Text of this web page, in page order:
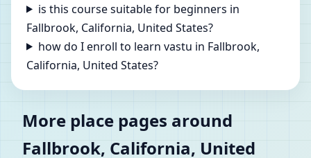
is this course suitable for beginners in
Fallbrook, California, United States?
how do I enroll to learn vastu in Fallbrook,
California, United States?
More place pages around
Fallbrook, California, United